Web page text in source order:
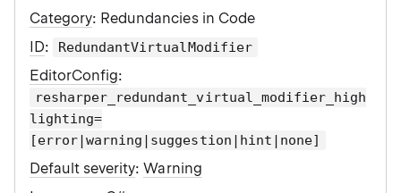
Category: Redundancies in Code
ID: RedundantVirtualModifier
EditorConfig:
resharper_redundant_virtual_modifier_high
lighting=
[error|warning|suggestion|hint|none]
Default severity:Warning